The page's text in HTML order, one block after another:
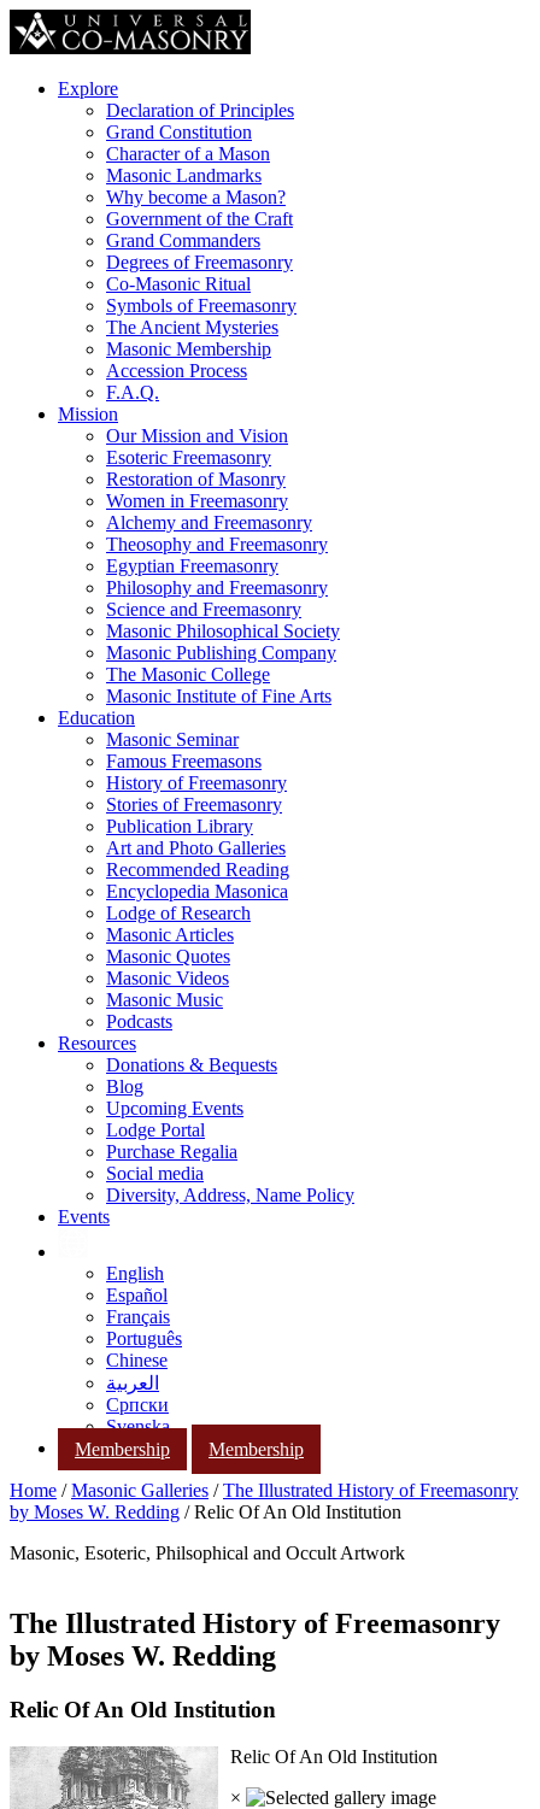
Explore
Declaration of Principles
Grand Constitution
Character of a Mason
Masonic Landmarks
Why become a Mason?
Government of the Craft
Grand Commanders
Degrees of Freemasonry
Co-Masonic Ritual
Symbols of Freemasonry
The Ancient Mysteries
Masonic Membership
Accession Process
F.A.Q.
Mission
Our Mission and Vision
Esoteric Freemasonry
Restoration of Masonry
Women in Freemasonry
Alchemy and Freemasonry
Theosophy and Freemasonry
Egyptian Freemasonry
Philosophy and Freemasonry
Science and Freemasonry
Masonic Philosophical Society
Masonic Publishing Company
The Masonic College
Masonic Institute of Fine Arts
Education
Masonic Seminar
Famous Freemasons
History of Freemasonry
Stories of Freemasonry
Publication Library
Art and Photo Galleries
Recommended Reading
Encyclopedia Masonica
Lodge of Research
Masonic Articles
Masonic Quotes
Masonic Videos
Masonic Music
Podcasts
Resources
Donations & Bequests
Blog
Upcoming Events
Lodge Portal
Purchase Regalia
Social media
Diversity, Address, Name Policy
Events
English
Español
Français
Português
Chinese
العربية
Српски
Svenska
Membership
Membership
Home /Masonic Galleries /The Illustrated History of Freemasonry
by Moses W. Redding / Relic Of An Old Institution
Masonic, Esoteric, Philsophical and Occult Artwork
The Illustrated History of Freemasonry
by Moses W. Redding
Relic Of An Old Institution
Relic Of An Old Institution
×